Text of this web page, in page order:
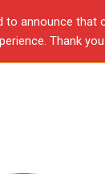
to announce
Thank